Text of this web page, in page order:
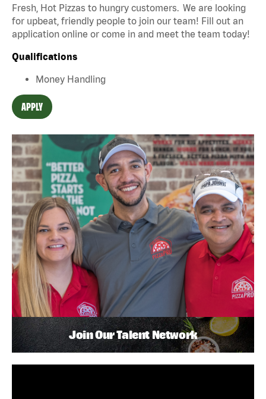
Fresh, Hot Pizzas to hungry customers. We are looking
for upbeat, friendly people to join our team! Fill out an
application online or come in and meet the team today!
Qualifications
Money Handling
APPLY
Join Our Talent Network